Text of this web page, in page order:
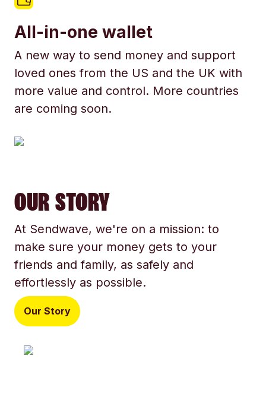
All-in-one wallet
A new way to send money and support
loved ones from the US and the UK with
more value and control. More countries
are coming soon.
OUR STORY
At Sendwave, we're on a mission: to
make sure your money gets to your
friends and family, as safely and
effortlessly as possible.
Our Story